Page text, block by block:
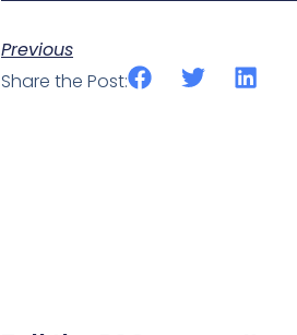
Previous
Share the Post: